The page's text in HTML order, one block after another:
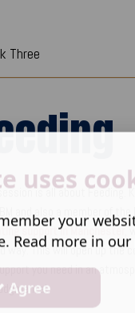
Three
is all about Feeding.
and also a member of
support in Manchester,
way. This will open up the
you need in an
uses
your
Read more in our
Agree